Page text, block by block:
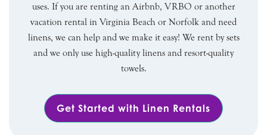
uses. If you are renting an Airbnb, VRBO or another
vacation rental in Virginia Beach or Norfolk and need
linens, we can help and we make it easy! We rent by sets
and we only use high-quality linens and resort-quality
towels.
Get Started with Linen Rentals